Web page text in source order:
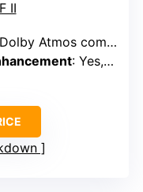
Atmos compatible
: Yes, dual woofers with bass ports